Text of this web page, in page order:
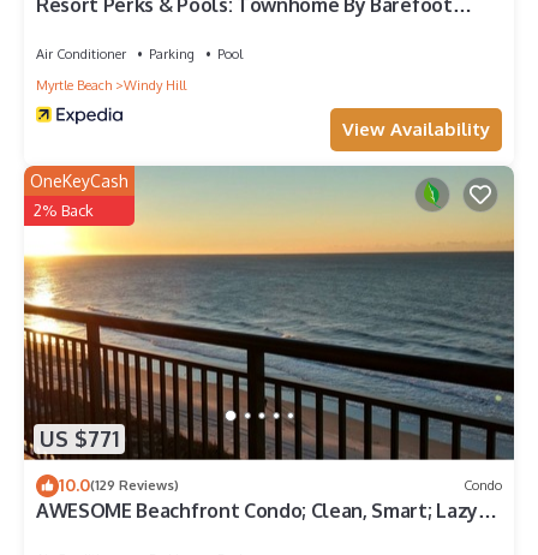
Air Conditioner Parking
Pool
Myrtle Beach
Windy Hill
View Availability
US $771
OneKeyCash
2% Back
10.0(129 Reviews) Condo
AWESOME Beachfront Condo; Clean, Smart; Lazy